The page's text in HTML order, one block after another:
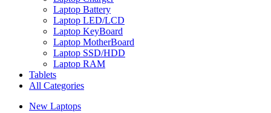
Laptop Battery
Laptop LED/LCD
Laptop KeyBoard
Laptop MotherBoard
Laptop SSD/HDD
Laptop RAM
Tablets
All Categories
New Laptops